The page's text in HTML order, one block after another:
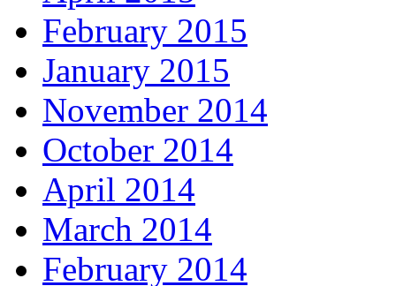
February 2015
January 2015
November 2014
October 2014
April 2014
March 2014
February 2014